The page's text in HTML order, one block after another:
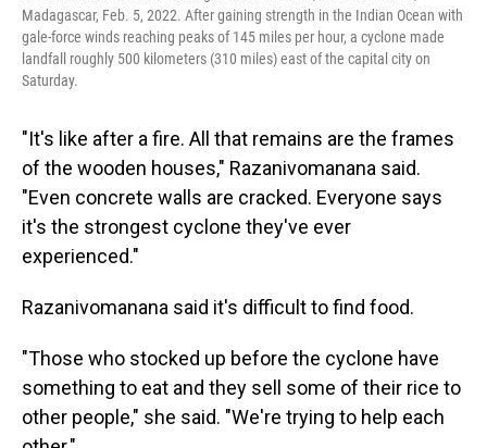
Madagascar, Feb. 5, 2022. After gaining strength in the Indian Ocean with
gale-force winds reaching peaks of 145 miles per hour, a cyclone made
landfall roughly 500 kilometers (310 miles) east of the capital city on
Saturday.
"It's like after a fire. All that remains are the frames
of the wooden houses," Razanivomanana said.
"Even concrete walls are cracked. Everyone says
it's the strongest cyclone they've ever
experienced."
Razanivomanana said it's difficult to find food.
"Those who stocked up before the cyclone have
something to eat and they sell some of their rice to
other people," she said. "We're trying to help each